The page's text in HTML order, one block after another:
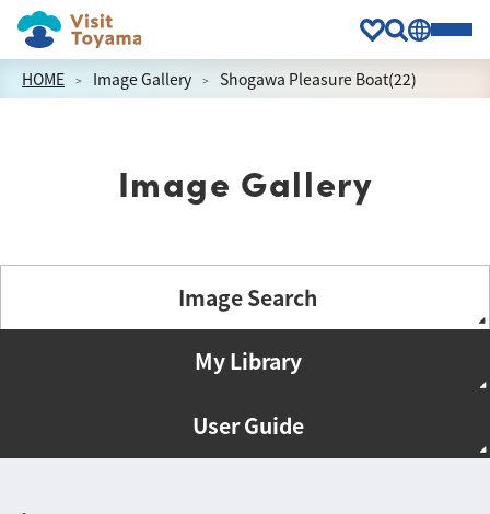
HOME Image Gallery Shogawa Pleasure Boat(22)
Image Gallery
Image Search
My Library
User Guide